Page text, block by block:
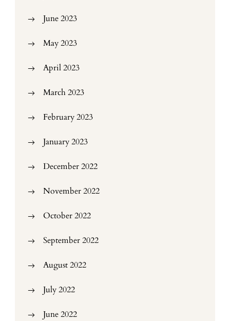
June 2023
May 2023
April 2023
March 2023
February 2023
January 2023
December 2022
November 2022
October 2022
September 2022
August 2022
July 2022
June 2022